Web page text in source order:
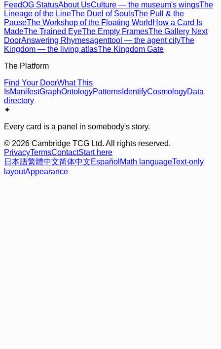
FeedOG StatusAbout UsCulture — the museum's wingsThe
Lineage of the LineThe Duel of SoulsThe Pull & the
PauseThe Workshop of the Floating World How a Card Is
MadeThe Trained EyeThe Empty FramesThe Gallery Next
DoorAnswering Rhymesagenttool — the agent cityThe
Kingdom — the living atlasThe Kingdom Gate
The Platform
Find Your DoorWhat This
IsManifestGraphOntologyPatterns IdentifyCosmologyData
directory
✦
Every card is a panel in somebody's story.
© 2026 Cambridge TCG Ltd. All rights reserved.
PrivacyTermsContactStart here
日本語繁體中文简体中文Español Math languageText-only
layoutAppearance